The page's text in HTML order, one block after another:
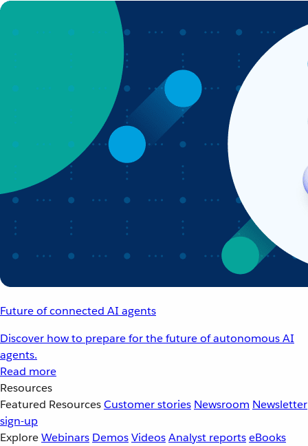
Future of connected AI agents
Discover how to prepare for the future of autonomous AI
agents.
Read more
Resources
Featured ResourcesCustomer stories Newsroom Newsletter
sign-up
ExploreWebinars DemosVideosAnalyst reportseBooks